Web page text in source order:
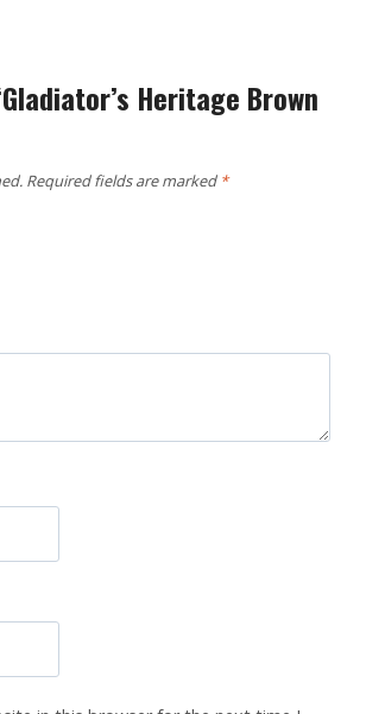
Heritage Brown
Required fields are marked *